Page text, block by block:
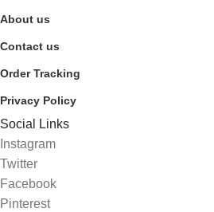
About us
Contact us
Order Tracking
Privacy Policy
Social Links
Instagram
Twitter
Facebook
Pinterest